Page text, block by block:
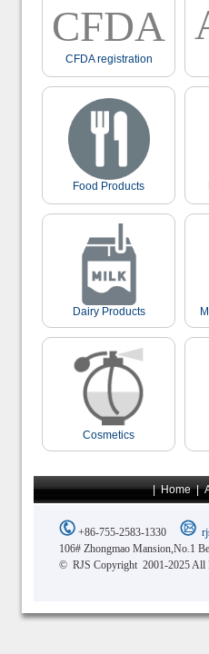
CFDA
CFDA registration
Food Products
Dairy Products
Cosmetics
|Home|
+86-755-2583-1330
106# Zhongmao Mansion,No.1
© RJS Copyright 2001-2025 All